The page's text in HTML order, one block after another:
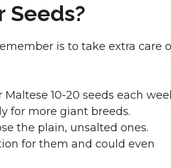
Seeds?
is to take extra care
Maltese 10-20 seeds each
for more giant breeds.
the plain, unsalted ones.
for them and could even